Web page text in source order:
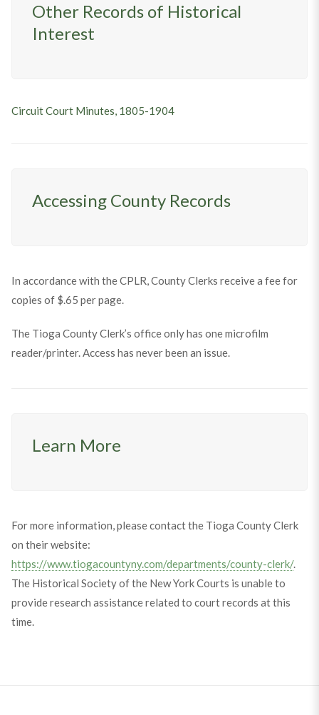
Other Records of Historical
Interest
Circuit Court Minutes, 1805-1904
Accessing County Records
In accordance with the CPLR, County Clerks receive a fee for
copies of $.65 per page.
The Tioga County Clerk’s office only has one microfilm
reader/printer. Access has never been an issue.
Learn More
For more information, please contact the Tioga County Clerk
on their website:
https://www.tiogacountyny.com/departments/county-clerk/.
The Historical Society of the New York Courts is unable to
provide research assistance related to court records at this
time.